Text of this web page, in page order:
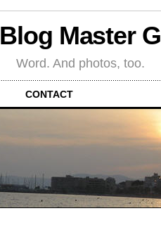
Blog Master G
Word. And photos, too.
CONTACT